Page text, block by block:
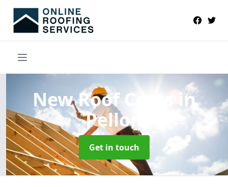
New Roof Costs in
Pellon
Get in touch